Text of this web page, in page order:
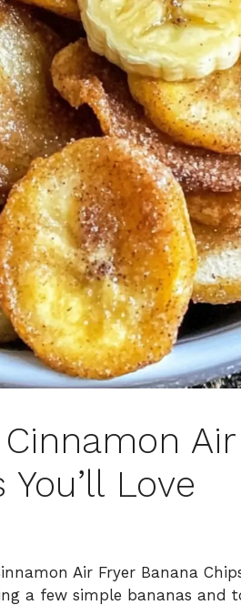
Love
Air Fryer Banana
a few simple bananas and